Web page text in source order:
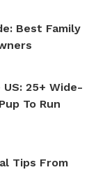
Best Family
25+ Wide-
To Run
Tips From